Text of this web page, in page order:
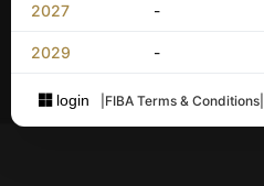
2027 -
2029 -
login FIBA Terms & Conditions